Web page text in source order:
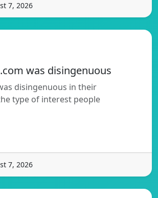
7, 2026
was disingenuous
disingenuous in their
type of interest people
7, 2026